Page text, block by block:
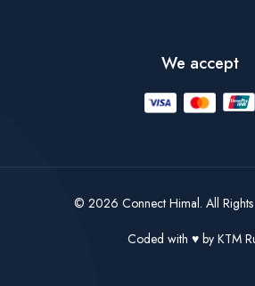
We accept
© 2026 Connect Himal. All Rights
Coded with
by KTM